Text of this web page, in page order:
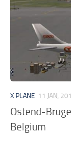
MSFS 2020 VR
MSFS 2020
Contacts
X PLANE 11 JAN,
Ostend-
Belgium